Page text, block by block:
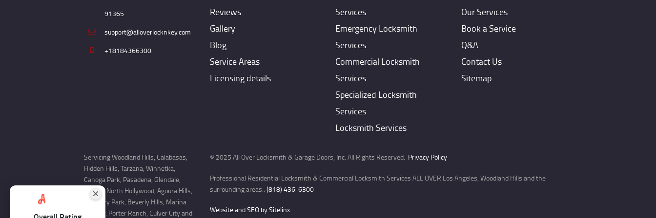
91365
support@alloverlocknkey.com
+18184366300
Reviews
Gallery
Blog
Service Areas
Licensing details
Services
Emergency Locksmith
Services
Commercial Locksmith
Services
Specialized Locksmith
Services
Locksmith Services
Our Services
Book a Service
Q&A
Contact Us
Sitemap
Servicing Woodland Hills, Calabasas,
Hidden Hills, Tarzana, Winnetka,
Canoga Park, Pasadena, Glendale,
Encino, North Hollywood, Agoura Hills,
Newbury Park, Beverly Hills, Marina
Del Rey, Porter Ranch, Culver City and
© 2025 All Over Locksmith & Garage Doors, Inc. All Rights Reserved. Privacy Policy
Professional Residential Locksmith & Commercial Locksmith Services ALL OVER Los Angeles, Woodland Hills and the
surrounding areas.: (818) 436-6300
Website and SEO by Sitelinx.